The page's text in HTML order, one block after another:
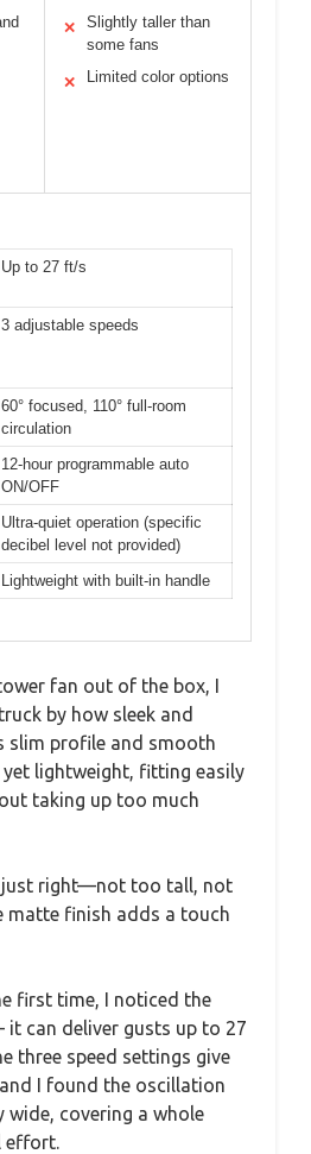
✕
Slightly taller than
some fans
✕ Limited color options
Up to 27 ft/s
3 adjustable speeds
60° focused, 110° full-room
circulation
12-hour programmable auto
ON/OFF
Ultra-quiet operation (specific
decibel level not provided)
Lightweight with built-in handle
fan out of the box, I
by how sleek and
slim profile and smooth
lightweight, fitting easily
taking up too much
just right—not too tall, not
finish adds a touch
first time, I noticed the
can deliver gusts up to 27
three speed settings give
I found the oscillation
wide, covering a whole
effort.